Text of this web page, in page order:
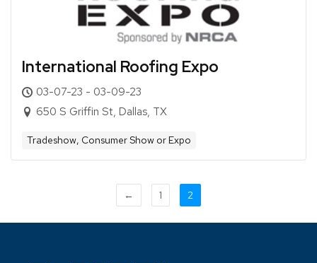
International Roofing Expo
03-07-23 - 03-09-23
650 S Griffin St, Dallas, TX
Tradeshow, Consumer Show or Expo
← 1 2